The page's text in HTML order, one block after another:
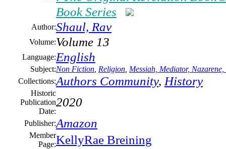
Book Series
Author:Shaul, Rav
Volume:Volume 13
Language:English
Subject:Non Fiction Religion Messiah, Mediator,
Collections:Authors Community, History
Historic
Publication
Date:
2020
Publisher:Amazon
Member
Page:KellyRae Breining